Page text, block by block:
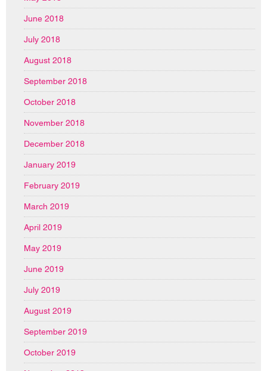
June 2018
July 2018
August 2018
September 2018
October 2018
November 2018
December 2018
January 2019
February 2019
March 2019
April 2019
May 2019
June 2019
July 2019
August 2019
September 2019
October 2019